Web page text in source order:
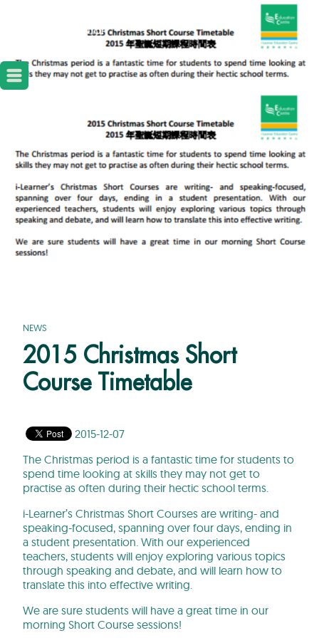
NEWS
2015 Christmas Short
Course Timetable
2015-12-07
The Christmas period is a fantastic time for students to
spend time looking at skills they may not get to
practise as often during their hectic school terms.
i-Learner’s Christmas Short Courses are writing- and
speaking-focused, spanning over four days, ending in
a student presentation. With our experienced
teachers, students will enjoy exploring various topics
through speaking and debate, and will learn how to
translate this into effective writing.
We are sure students will have a great time in our
morning Short Course sessions!